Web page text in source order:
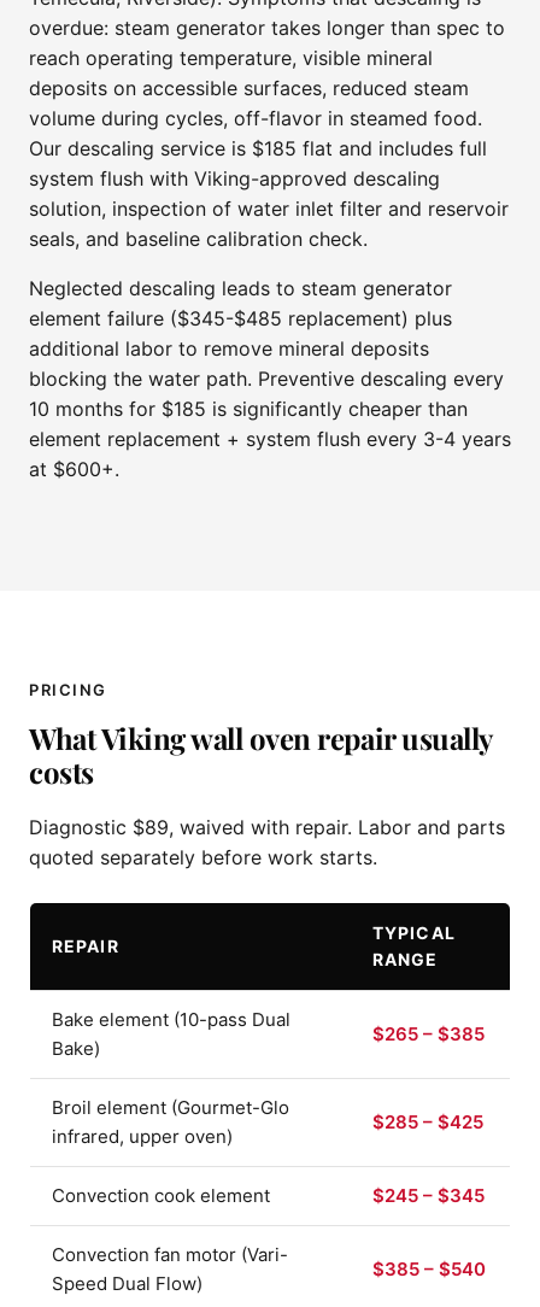
overdue: steam generator takes longer than spec to
reach operating temperature, visible mineral
deposits on accessible surfaces, reduced steam
volume during cycles, off-flavor in steamed food.
Our descaling service is $185 flat and includes full
system flush with Viking-approved descaling
solution, inspection of water inlet filter and reservoir
seals, and baseline calibration check.
Neglected descaling leads to steam generator
element failure ($345-$485 replacement) plus
additional labor to remove mineral deposits
blocking the water path. Preventive descaling every
10 months for $185 is significantly cheaper than
element replacement + system flush every 3-4 years
at $600+.
PRICING
What Viking wall oven repair usually
costs
Diagnostic $89, waived with repair. Labor and parts
quoted separately before work starts.
REPAIR
TYPICAL
RANGE
Bake element (10-pass Dual
Bake)
$265 – $385
Broil element (Gourmet-Glo
infrared, upper oven)
$285 – $425
Convection cook element $245 – $345
Convection fan motor (Vari-
Speed Dual Flow)
$385 – $540